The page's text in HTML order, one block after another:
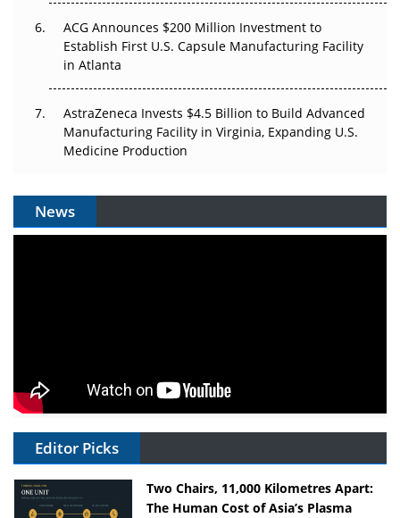
ACG Announces $200 Million Investment to
Establish First U.S. Capsule Manufacturing Facility
in Atlanta
AstraZeneca Invests $4.5 Billion to Build Advanced
Manufacturing Facility in Virginia, Expanding U.S.
Medicine Production
News
Editor Picks
Two Chairs, 11,000 Kilometres Apart:
The Human Cost of Asia’s Plasma